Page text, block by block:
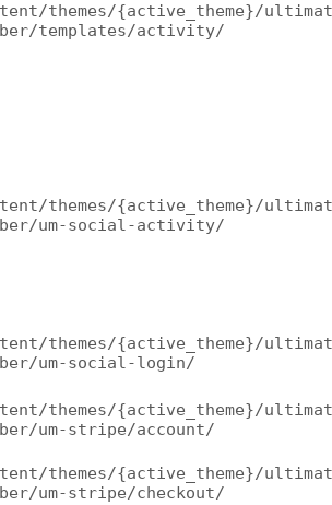
themes/{active_theme}/
templates/activity/
themes/{active_theme}/
um-social-activity/
themes/{active_theme}/
um-social-login/
themes/{active_theme}/
um-stripe/account/
themes/{active_theme}/
um-stripe/checkout/